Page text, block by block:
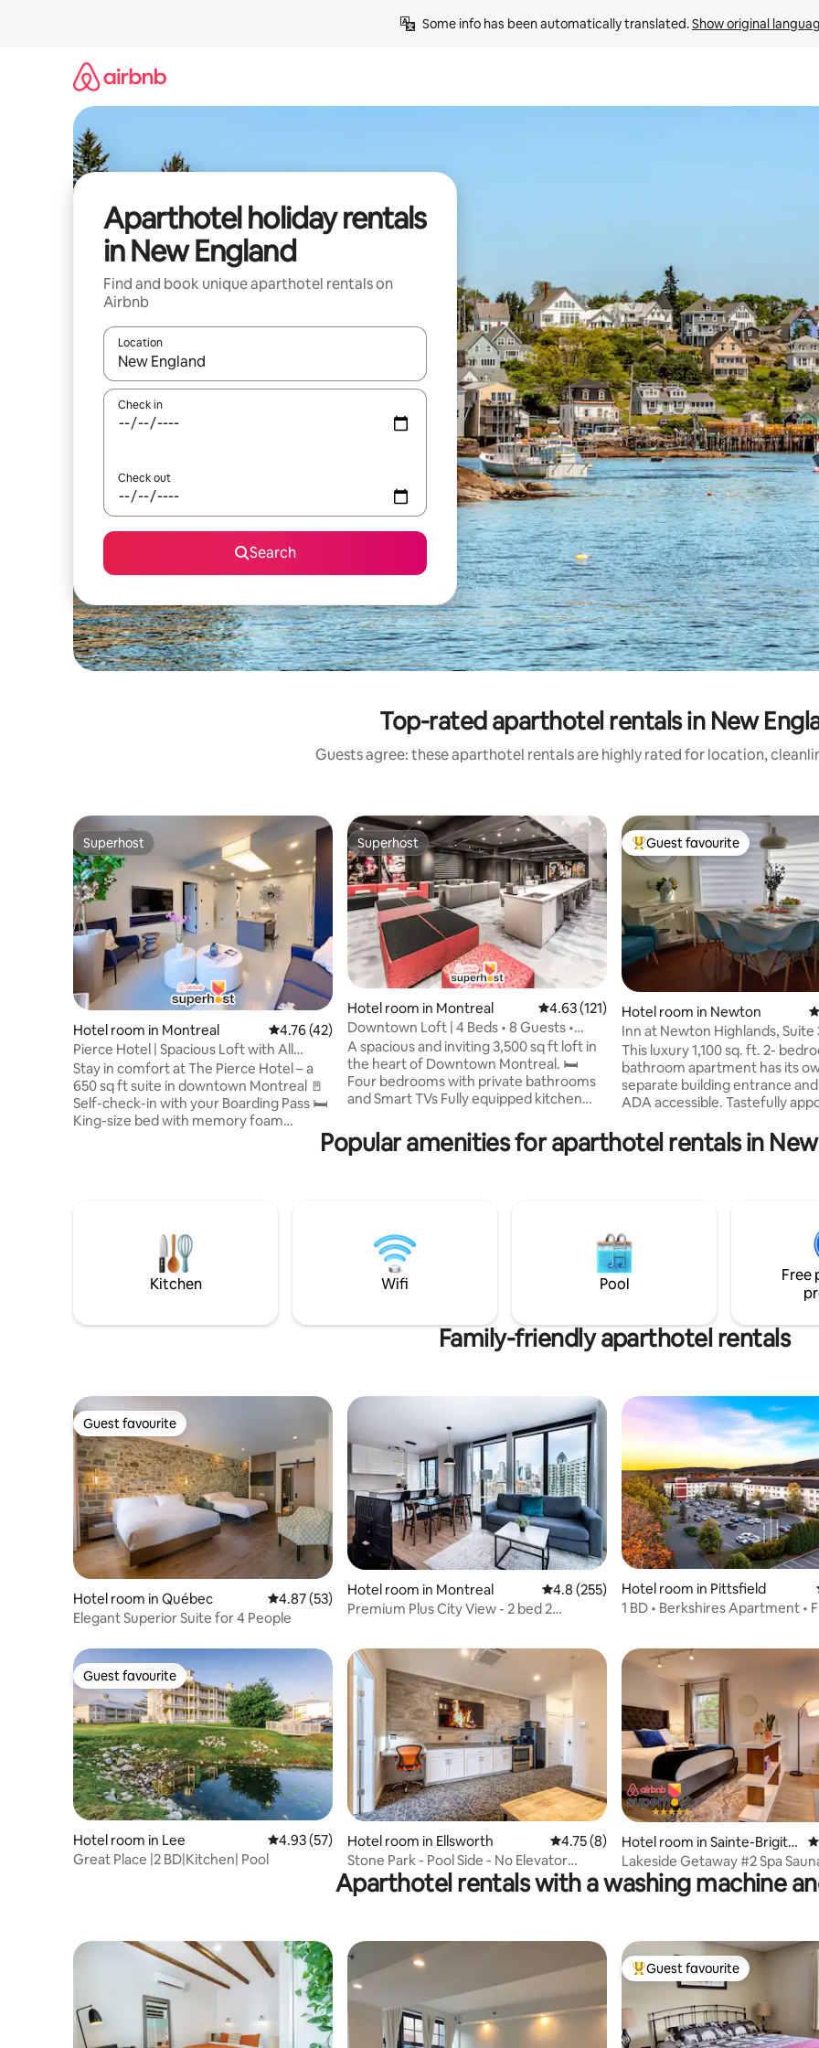
Some info has been automatically translated. Show original
Aparthotel holiday rentals
in New England
Find and book unique aparthotel rentals on
Airbnb
Location
When results are available, navigate with the up and down arrow keys or explore by touch or swipe gestures.
Check in
Check out
Search
Top-rated aparthotel rentals in New
Guests agree: these aparthotel rentals are highly rated for location,
Superhost
Superhost
Hotel room in Montreal 4.76 out of 5 average rating, 42 reviews
4.76 (42)
Pierce Hotel | Spacious Loft with All
Amenities
Stay in comfort at The Pierce Hotel – a
650 sq ft suite in downtown Montreal 🚪
Self-check-in with your Boarding Pass 🛏️
King-size bed with memory foam
options nearby ⏰ Early check-in or late
check-out upon request Prime location
surrounded by restaurants, shops, and
cultural hotspots
Superhost
Superhost
Hotel room in Montreal 4.63 out of 5 average rating, 121 reviews
4.63 (121)
Downtown Loft | 4 Beds • 8 Guests •
Large Lounge
A spacious and inviting 3,500 sq ft loft in
the heart of Downtown Montreal. 🛏️
Four bedrooms with private bathrooms
and Smart TVs Fully equipped kitchen
Nespresso machine Lounge-style living
room with Smart TV (cable) and SONOS
out available upon request Prime
location steps from top restaurants,
shops, and nightlife
Top guest favourite
Guest favourite
Hotel room in Newton
Inn at Newton Highlands, Suite
Apartment-Hotel
This luxury 1,100 sq. ft. 2-
bathroom apartment has its
separate building entrance
ADA accessible. Tastefully appointed and
artists, this cozy suite features
kitchen, a beautiful sitting /
bedroom is equipped with a
TV set. A washer / dryer is in
Very fast internet connection.
Popular amenities for aparthotel rentals in
Kitchen Wifi Pool
Free
Family-friendly aparthotel rentals
Guest favourite
Guest favourite
Hotel room in Québec 4.87 out of 5 average rating, 53 reviews
4.87 (53)
Elegant Superior Suite for 4 People
Hotel room in Montreal 4.8 out of 5 average rating, 255 reviews
4.8 (255)
Premium Plus City View - 2 bed 2
Hotel room in Pittsfield
1 BD • Berkshires Apartment •
Guest favourite
Guest favourite
Hotel room in Lee 4.93 out of 5 average rating, 57 reviews
4.93 (57)
Great Place |2 BD|Kitchen| Pool
Hotel room in Ellsworth 4.75 out of 5 average rating, 8 reviews
4.75 (8)
Stone Park - Pool Side - No Elevator
onsite
Hotel room in Sainte-Brigitt
e-de-Laval
Lakeside
Aparthotel rentals with a washing machine
Top guest favourite
Guest favourite